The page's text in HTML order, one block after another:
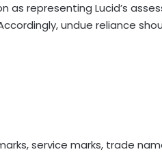
as representing Lucid’s
undue reliance
service marks, trade